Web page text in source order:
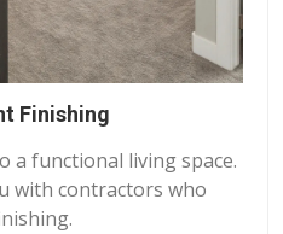
Finishing
a functional living space.
with contractors who